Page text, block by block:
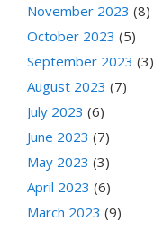
November 2023 (8)
October 2023 (5)
September 2023 (3)
August 2023 (7)
July 2023 (6)
June 2023 (7)
May 2023 (3)
April 2023 (6)
March 2023 (9)